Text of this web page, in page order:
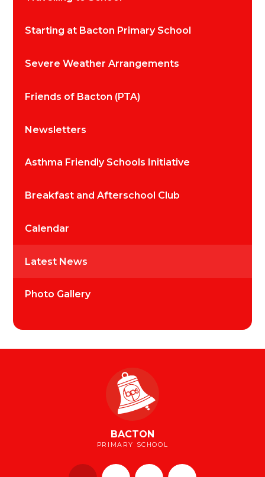
Starting at Bacton Primary School
Severe Weather Arrangements
Friends of Bacton (PTA)
Newsletters
Asthma Friendly Schools Initiative
Breakfast and Afterschool Club
Calendar
Latest News
Photo Gallery
BACTON
PRIMARY SCHOOL